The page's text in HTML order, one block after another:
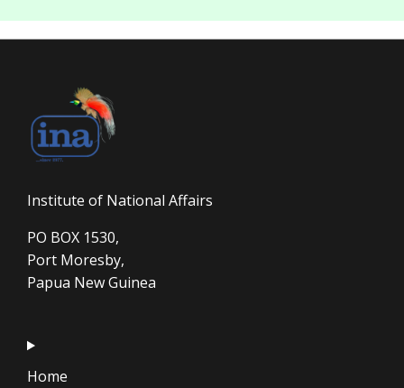
Institute of National Affairs
PO BOX 1530,
Port Moresby,
Papua New Guinea
Home